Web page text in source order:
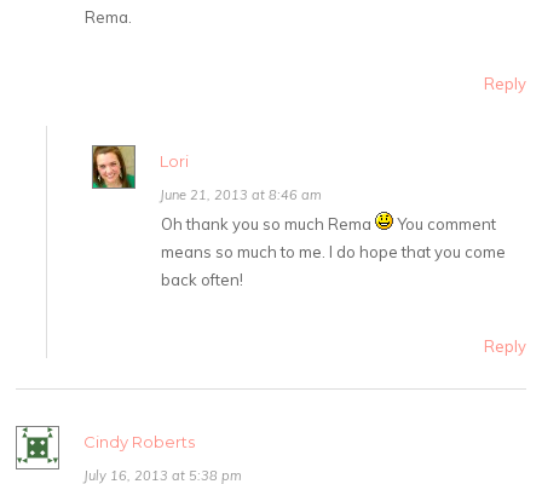
Rema.
Reply
Lori
June 21, 2013 at 8:46 am
Oh thank you so much Rema
You comment
means so much to me. I do hope that you come
back often!
Reply
Cindy Roberts
July 16, 2013 at 5:38 pm